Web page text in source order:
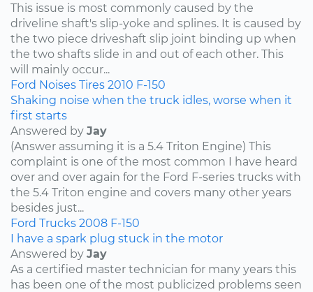
This issue is most commonly caused by the
driveline shaft's slip-yoke and splines. It is caused by
the two piece driveshaft slip joint binding up when
the two shafts slide in and out of each other. This
will mainly occur...
Ford Noises Tires 2010 F-150
Shaking noise when the truck idles, worse when it
first starts
Answered by Jay
(Answer assuming it is a 5.4 Triton Engine) This
complaint is one of the most common I have heard
over and over again for the Ford F-series trucks with
the 5.4 Triton engine and covers many other years
besides just...
Ford Trucks 2008 F-150
I have a spark plug stuck in the motor
Answered by Jay
As a certified master technician for many years this
has been one of the most publicized problems seen